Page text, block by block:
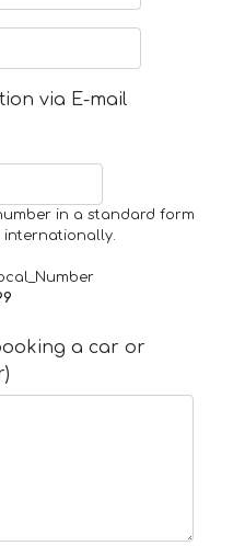
via E-mail
in a standard form
internationally.
a car or